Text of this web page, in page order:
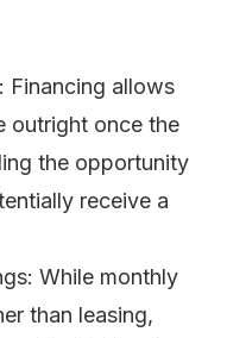
Financing allows
outright once the
the opportunity
receive a
While monthly
than leasing,